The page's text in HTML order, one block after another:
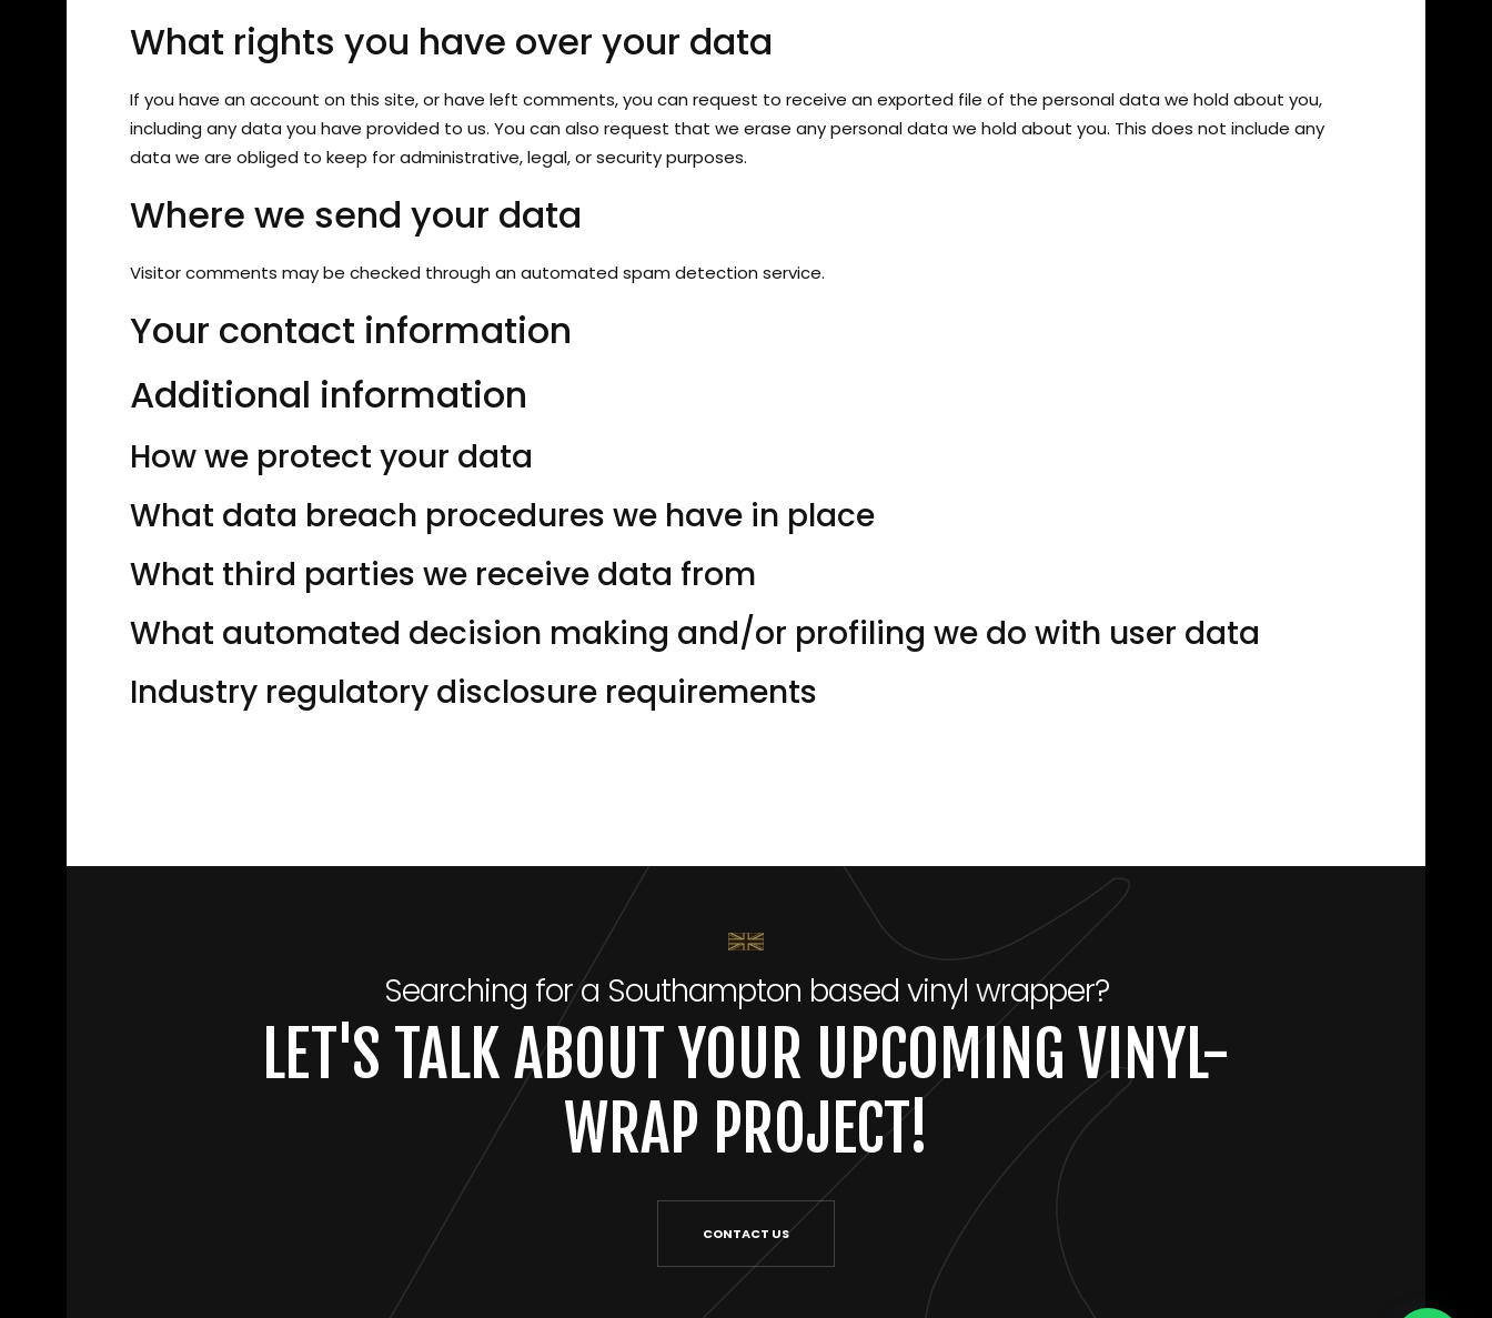
What rights you have over your data
If you have an account on this site, or have left comments, you can request to receive an exported file of the personal data we hold about you,
including any data you have provided to us. You can also request that we erase any personal data we hold about you. This does not include any
data we are obliged to keep for administrative, legal, or security purposes.
Where we send your data
Visitor comments may be checked through an automated spam detection service.
Your contact information
Additional information
How we protect your data
What data breach procedures we have in place
What third parties we receive data from
What automated decision making and/or profiling we do with user data
Industry regulatory disclosure requirements
Searching for a Southampton based vinyl wrapper?
LET'S TALK ABOUT YOUR UPCOMING VINYL-
WRAP PROJECT!
CONTACT US